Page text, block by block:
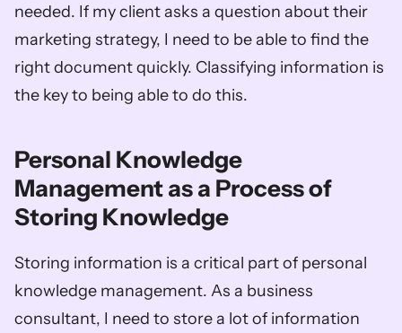
needed. If my client asks a question about their
marketing strategy, I need to be able to find the
right document quickly. Classifying information is
the key to being able to do this.
Personal Knowledge
Management as a Process of
Storing Knowledge
Storing information is a critical part of personal
knowledge management. As a business
consultant, I need to store a lot of information